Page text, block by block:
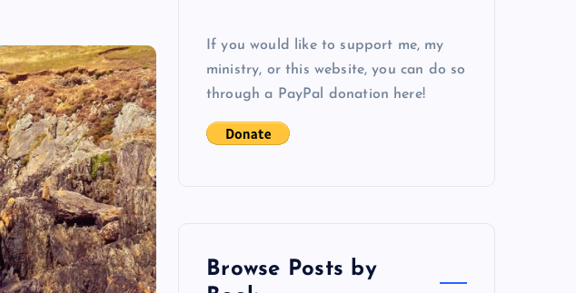
If you would like to support me, my
ministry, or this website, you can do so
through a PayPal donation here!
Browse Posts by